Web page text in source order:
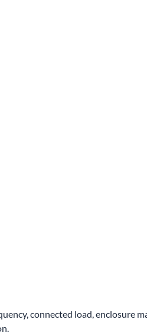
connected load, enclosure